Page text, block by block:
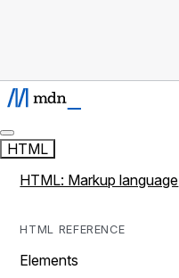
HTML
HTML: Markup language
HTML REFERENCE
Elements